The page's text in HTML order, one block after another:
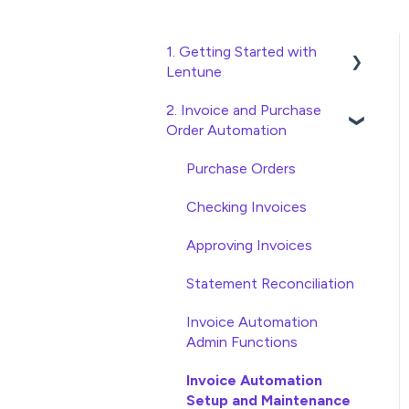
1. Getting Started with
Lentune
Quick Start Guides
2. Invoice and Purchase
Order Automation
Purchase Orders
Checking Invoices
Approving Invoices
Statement Reconciliation
Invoice Automation
Admin Functions
Invoice Automation
Setup and Maintenance